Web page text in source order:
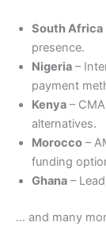
South Africa
presence.
Nigeria –
payment
Kenya –
alternatives.
Morocco –
funding
Ghana –
… and many